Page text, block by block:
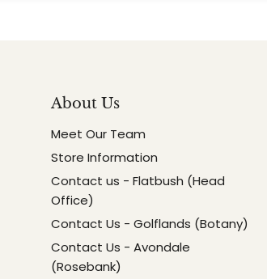
About Us
Meet Our Team
Store Information
Contact us - Flatbush (Head
Office)
Contact Us - Golflands (Botany)
Contact Us - Avondale
(Rosebank)